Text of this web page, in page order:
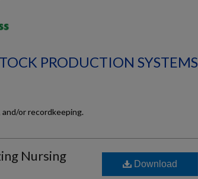
PRODUCTION SYSTEMS
or recordkeeping.
Nursing
Download